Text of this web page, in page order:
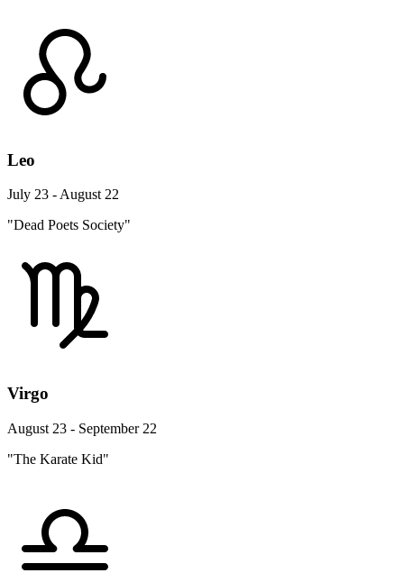
Leo
July 23 - August 22
"Dead Poets Society"
Virgo
August 23 - September 22
"The Karate Kid"